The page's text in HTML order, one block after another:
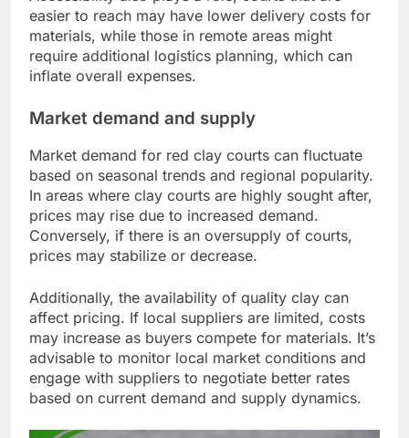
easier to reach may have lower delivery costs for
materials, while those in remote areas might
require additional logistics planning, which can
inflate overall expenses.
Market demand and supply
Market demand for red clay courts can fluctuate
based on seasonal trends and regional popularity.
In areas where clay courts are highly sought after,
prices may rise due to increased demand.
Conversely, if there is an oversupply of courts,
prices may stabilize or decrease.
Additionally, the availability of quality clay can
affect pricing. If local suppliers are limited, costs
may increase as buyers compete for materials. It’s
advisable to monitor local market conditions and
engage with suppliers to negotiate better rates
based on current demand and supply dynamics.